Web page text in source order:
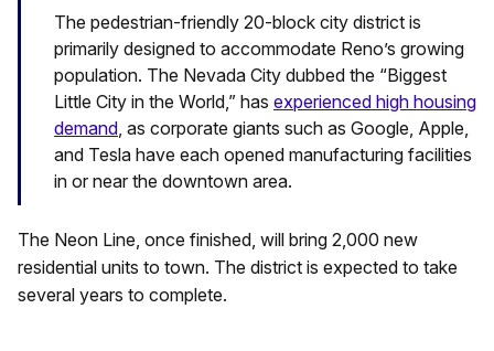
The pedestrian-friendly 20-block city district is
primarily designed to accommodate Reno’s growing
population. The Nevada City dubbed the “Biggest
Little City in the World,” has experienced high housing
demand , as corporate giants such as Google, Apple,
and Tesla have each opened manufacturing facilities
in or near the downtown area.
The Neon Line, once finished, will bring 2,000 new
residential units to town. The district is expected to take
several years to complete.